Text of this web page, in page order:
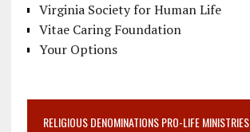
Virginia Society for Human Life
Vitae Caring Foundation
Your Options
RELIGIOUS DENOMINATIONS PRO-LIFE MINISTRIES